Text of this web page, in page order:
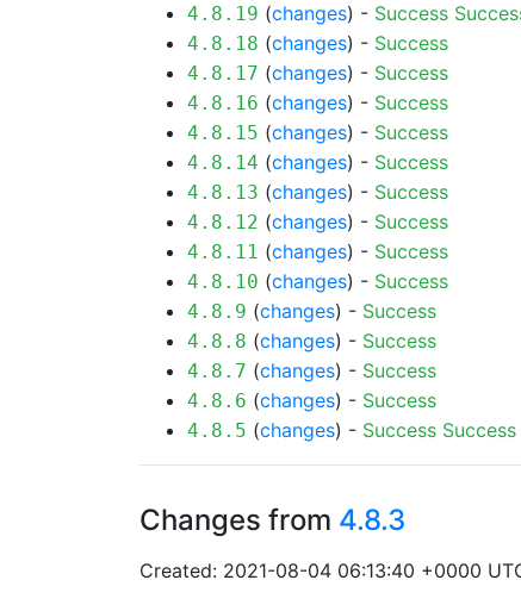
4.8.19 (changes) - Success
4.8.18 (changes) - Success
4.8.17 (changes) - Success
4.8.16 (changes) - Success
4.8.15 (changes) - Success
4.8.14 (changes) - Success
4.8.13 (changes) - Success
4.8.12 (changes) - Success
4.8.11 (changes) - Success
4.8.10 (changes) - Success
4.8.9 (changes) - Success
4.8.8 (changes) - Success
4.8.7 (changes) - Success
4.8.6 (changes) - Success
4.8.5 (changes) - Success Success
Changes from 4.8.3
Created: 2021-08-04 06:13:40 +0000